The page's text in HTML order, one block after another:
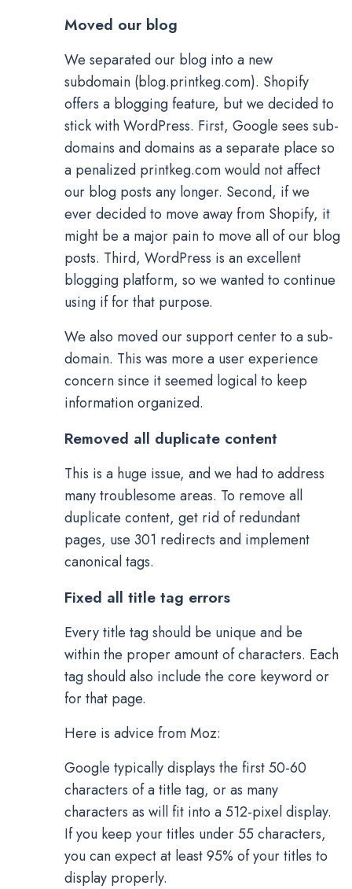
Moved our blog
We separated our blog into a new
subdomain (blog.printkeg.com). Shopify
offers a blogging feature, but we decided to
stick with WordPress. First, Google sees sub-
domains and domains as a separate place so
a penalized printkeg.com would not affect
our blog posts any longer. Second, if we
ever decided to move away from Shopify, it
might be a major pain to move all of our blog
posts. Third, WordPress is an excellent
blogging platform, so we wanted to continue
using if for that purpose.
We also moved our support center to a sub-
domain. This was more a user experience
concern since it seemed logical to keep
information organized.
Removed all duplicate content
This is a huge issue, and we had to address
many troublesome areas. To remove all
duplicate content, get rid of redundant
pages, use 301 redirects and implement
canonical tags.
Fixed all title tag errors
Every title tag should be unique and be
within the proper amount of characters. Each
tag should also include the core keyword or
for that page.
Here is advice from Moz:
Google typically displays the first 50-60
characters of a title tag, or as many
characters as will fit into a 512-pixel display.
If you keep your titles under 55 characters,
you can expect at least 95% of your titles to
display properly.